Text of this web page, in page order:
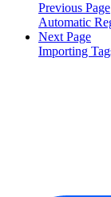
Previous Page
Automatic
Next Page
Importing